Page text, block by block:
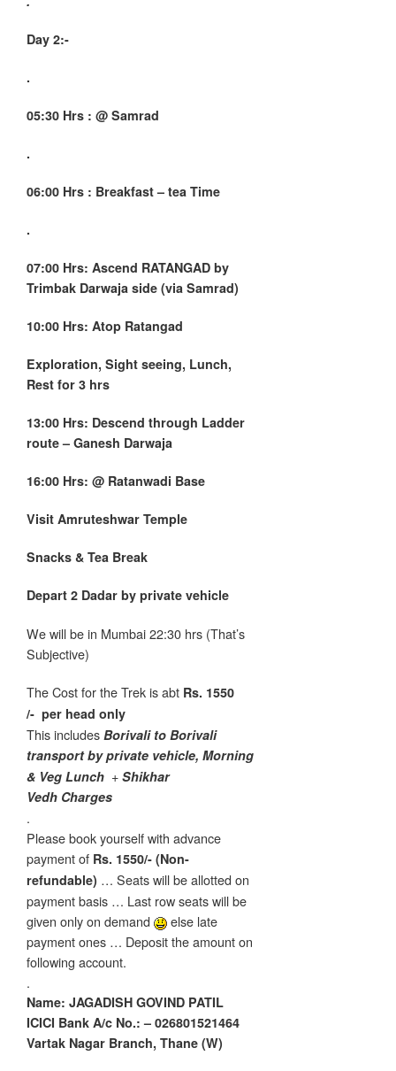
Day 2:-
.
05:30 Hrs : @ Samrad
.
06:00 Hrs : Breakfast – tea Time
.
07:00 Hrs: Ascend RATANGAD by
Trimbak Darwaja side (via Samrad)
10:00 Hrs: Atop Ratangad
Exploration, Sight seeing, Lunch,
Rest for 3 hrs
13:00 Hrs: Descend through Ladder
route – Ganesh Darwaja
16:00 Hrs: @ Ratanwadi Base
Visit Amruteshwar Temple
Snacks & Tea Break
Depart 2 Dadar by private vehicle
We will be in Mumbai 22:30 hrs (That’s
Subjective)
The Cost for the Trek is abt Rs. 1550
/- per head only
This includes Borivali to Borivali
transport by private vehicle, Morning
& Veg Lunch + Shikhar
Vedh Charges
.
Please book yourself with advance
payment of Rs. 1550/- (Non-
refundable) … Seats will be allotted on
payment basis … Last row seats will be
given only on demand
else late
payment ones … Deposit the amount on
following account.
.
Name: JAGADISH GOVIND PATIL
ICICI Bank A/c No.: – 026801521464
Vartak Nagar Branch, Thane (W)